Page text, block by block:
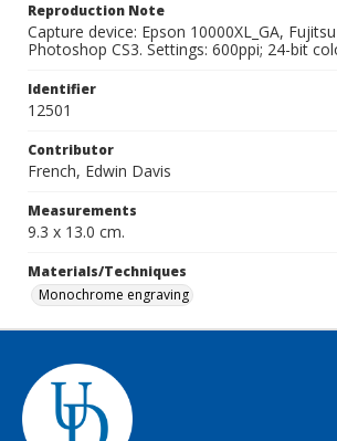
Reproduction Note
Capture device: Epson 10000XL_GA,
Photoshop CS3. Settings: 600ppi; 24-bit
Identifier
12501
Contributor
French, Edwin Davis
Measurements
9.3 x 13.0 cm.
Materials/Techniques
Monochrome engraving